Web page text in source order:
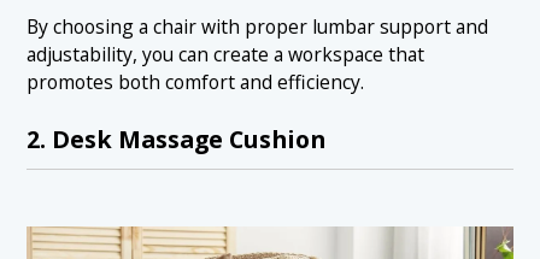
By choosing a chair with proper lumbar support and
adjustability, you can create a workspace that
promotes both comfort and efficiency.
2. Desk Massage Cushion